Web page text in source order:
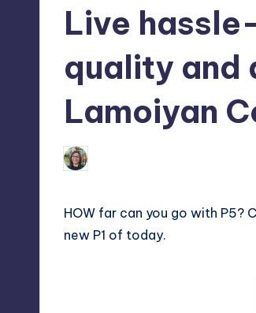
tech,
latest
trends
Live
quality and
Lamoiyan
Posted
by
HOW far can you go with P5?
new P1 of today.